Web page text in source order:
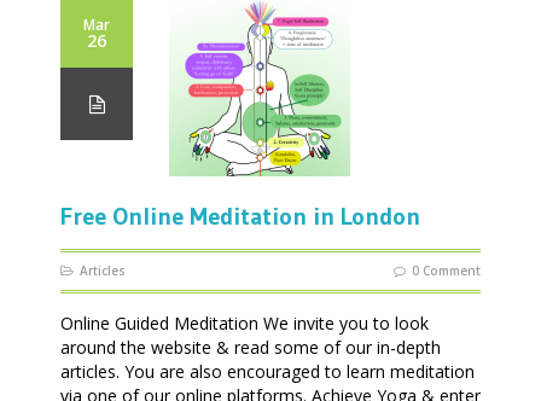
Mar
26
Free Online Meditation in London
Articles 0 Comment
Online Guided Meditation We invite you to look
around the website & read some of our in-depth
articles. You are also encouraged to learn meditation
via one of our online platforms. Achieve Yoga & enter